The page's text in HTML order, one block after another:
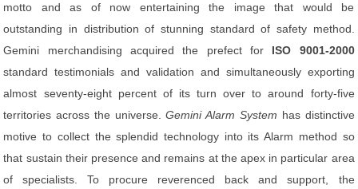
motto and as of now entertaining the image that would be
outstanding in distribution of stunning standard of safety method.
Gemini merchandising acquired the prefect for ISO 9001-2000
standard testimonials and validation and simultaneously exporting
almost seventy-eight percent of its turn over to around forty-five
territories across the universe.Gemini Alarm System has distinctive
motive to collect the splendid technology into its Alarm method so
that sustain their presence and remains at the apex in particular area
of specialists. To procure reverenced back and support, the